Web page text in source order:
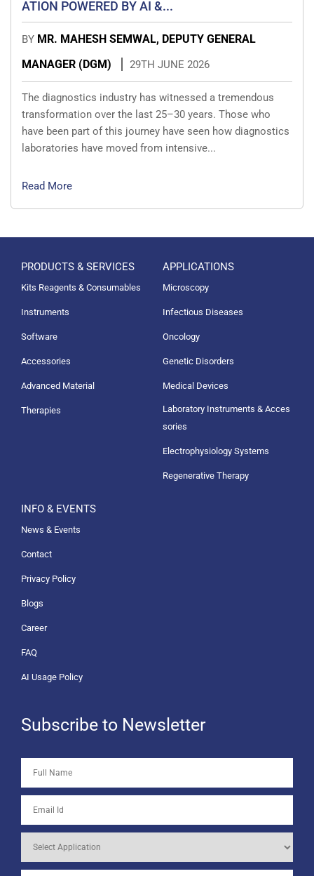
ATION POWERED BY AI &...
BY MR. MAHESH SEMWAL, DEPUTY GENERAL
MANAGER (DGM)
29TH JUNE 2026
The diagnostics industry has witnessed a tremendous
transformation over the last 25–30 years. Those who
have been part of this journey have seen how diagnostics
laboratories have moved from intensive...
Read More
PRODUCTS & SERVICES
Kits Reagents & Consumables
Instruments
Software
Accessories
Advanced Material
Therapies
APPLICATIONS
Microscopy
Infectious Diseases
Oncology
Genetic Disorders
Medical Devices
Laboratory Instruments & Acces
sories
Electrophysiology Systems
Regenerative Therapy
INFO & EVENTS
News & Events
Contact
Privacy Policy
Blogs
Career
FAQ
AI Usage Policy
Subscribe to Newsletter